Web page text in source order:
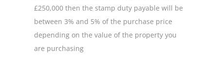
£250,000 then the stamp duty payable will be
between 3% and 5% of the purchase price
depending on the value of the property you
are purchasing